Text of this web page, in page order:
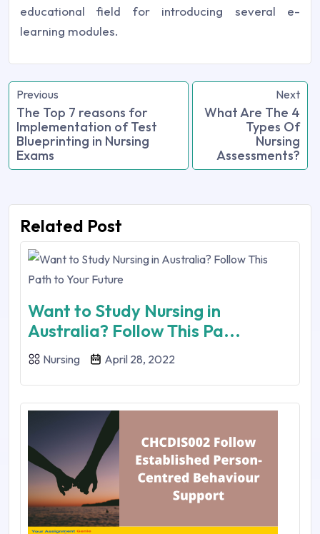
educational field for introducing several e-
learning modules.
Previous
The Top 7 reasons for
Implementation of Test
Blueprinting in Nursing
Exams
Next
What Are The 4
Types Of
Nursing
Assessments?
Related Post
Want to Study Nursing in
Australia? Follow This Pa...
Nursing April 28, 2022